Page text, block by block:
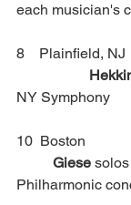
each musician's
8    Plainfield, NJ
NY Symphony
10  Boston
Giese
Philharmonic